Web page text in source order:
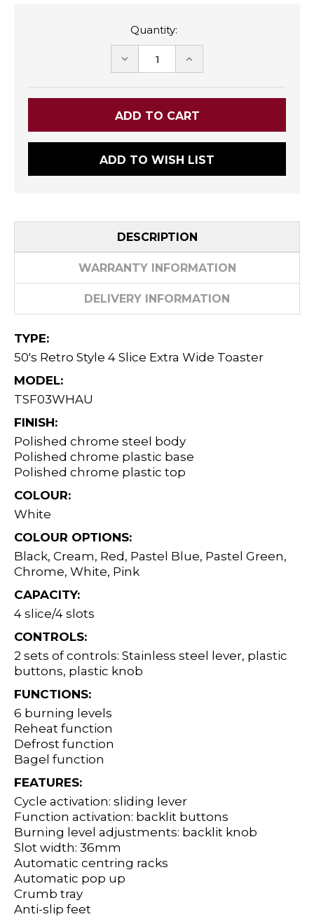
Quantity:
DECREASE INCREASE
ADD TO WISH LIST
DESCRIPTION
WARRANTY INFORMATION
DELIVERY INFORMATION
TYPE:
50's Retro Style 4 Slice Extra Wide Toaster
MODEL:
TSF03WHAU
FINISH:
Polished chrome steel body
Polished chrome plastic base
Polished chrome plastic top
COLOUR:
White
COLOUR OPTIONS:
Black, Cream, Red, Pastel Blue, Pastel Green,
Chrome, White, Pink
CAPACITY:
4 slice/4 slots
CONTROLS:
2 sets of controls: Stainless steel lever, plastic
buttons, plastic knob
FUNCTIONS:
6 burning levels
Reheat function
Defrost function
Bagel function
FEATURES:
Cycle activation: sliding lever
Function activation: backlit buttons
Burning level adjustments: backlit knob
Slot width: 36mm
Automatic centring racks
Automatic pop up
Crumb tray
Anti-slip feet